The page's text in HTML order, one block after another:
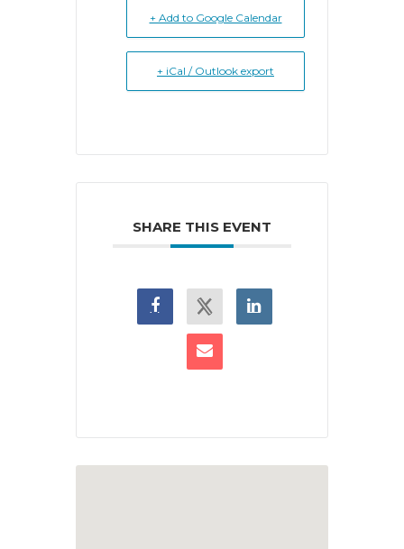
+ Add to Google Calendar
+ iCal / Outlook export
SHARE THIS EVENT